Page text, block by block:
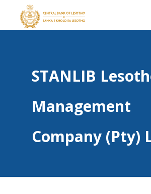
STANLIB
Management
Company (Pty)